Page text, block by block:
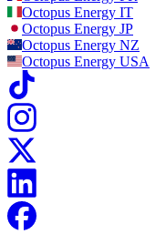
Octopus Energy IT
Octopus Energy JP
Octopus Energy NZ
Octopus Energy USA